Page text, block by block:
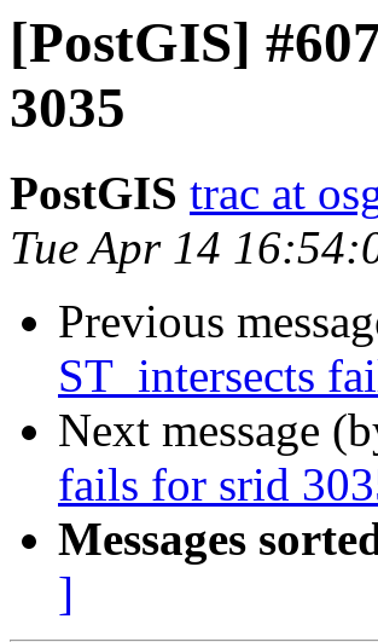
[PostGIS]
3035
PostGIS trac at
Tue Apr 14
Previous
ST_intersects
Next message
fails for srid
Messages
]